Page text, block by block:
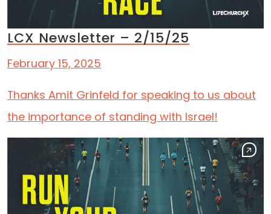
LCX Newsletter – 2/15/25
February 15, 2025
Thanks Amit Grinfeld for speaking to us about
the importance of standing with Israel!